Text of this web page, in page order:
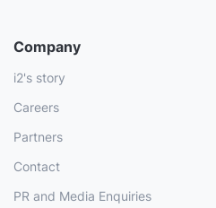
Company
i2's story
Careers
Partners
Contact
PR and Media Enquiries